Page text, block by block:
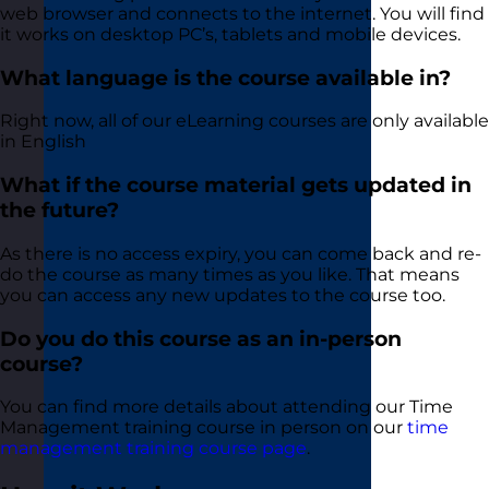
web browser and connects to the internet. You will find
it works on desktop PC’s, tablets and mobile devices.
What language is the course available in?
Right now, all of our eLearning courses are only available
in English
What if the course material gets updated in
the future?
As there is no access expiry, you can come back and re-
do the course as many times as you like. That means
you can access any new updates to the course too.
Do you do this course as an in-person
course?
You can find more details about attending our Time
Management training course in person on our time
management training course page.